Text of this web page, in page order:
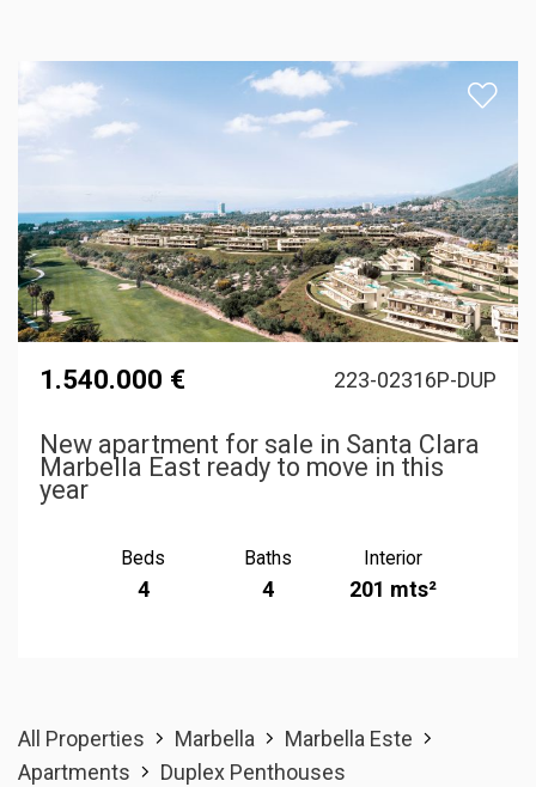
1.540.000 € 223-02316P-DUP
New apartment for sale in Santa Clara
Marbella East ready to move in this
year
Beds
4
Baths
4
Interior
201 mts²
All Properties Marbella
Marbella Este
Apartments
Duplex Penthouses